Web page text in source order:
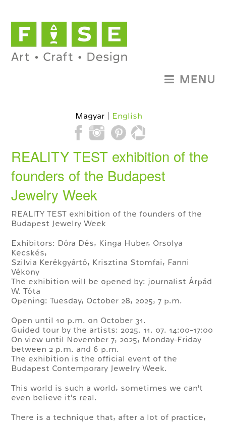
Magyar English
MENU
REALITY TEST exhibition of the
founders of the Budapest
Jewelry Week
REALITY TEST exhibition of the founders of the
Budapest Jewelry Week
Exhibitors: Dóra Dés, Kinga Huber, Orsolya
Kecskés,
Szilvia Kerékgyártó, Krisztina Stomfai, Fanni
Vékony
The exhibition will be opened by: journalist Árpád
W. Tóta
Opening: Tuesday, October 28, 2025, 7 p.m.
Open until 10 p.m. on October 31.
Guided tour by the artists: 2025. 11. 07. 14:00-17:00
On view until November 7, 2025, Monday-Friday
between 2 p.m. and 6 p.m.
The exhibition is the official event of the
Budapest Contemporary Jewelry Week.
This world is such a world, sometimes we can't
even believe it's real.
There is a technique that, after a lot of practice,